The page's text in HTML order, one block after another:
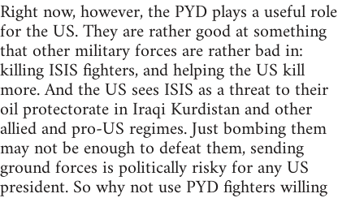
Right now, however, the PYD plays a useful role
for the US. They are rather good at something
that other military forces are rather bad in:
killing ISIS fighters, and helping the US kill
more. And the US sees ISIS as a threat to their
oil protectorate in Iraqi Kurdistan and other
allied and pro-US regimes. Just bombing them
may not be enough to defeat them, sending
ground forces is politically risky for any US
president. So why not use PYD fighters willing